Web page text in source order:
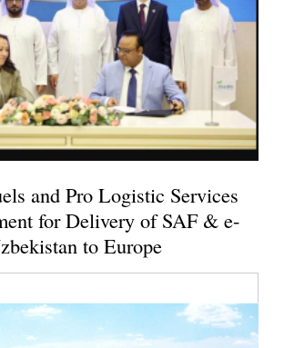
and Pro Logistic Services
for Delivery of SAF & e-
to Europe